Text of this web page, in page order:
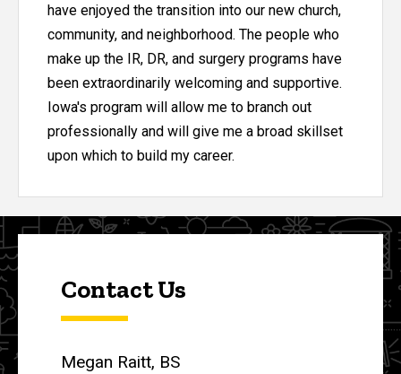
have enjoyed the transition into our new church,
community, and neighborhood. The people who
make up the IR, DR, and surgery programs have
been extraordinarily welcoming and supportive.
Iowa's program will allow me to branch out
professionally and will give me a broad skillset
upon which to build my career.
Contact Us
Megan Raitt, BS